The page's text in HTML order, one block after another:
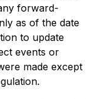
forward-
as of the date
to update
events or
made except